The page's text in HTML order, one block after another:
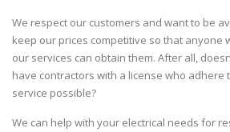
We respect our customers and want to be
keep our prices competitive so that anyone
our services can obtain them. After all,
have contractors with a license who adhere
service possible?
We can help with your electrical needs for